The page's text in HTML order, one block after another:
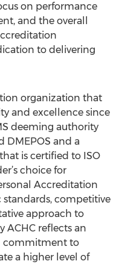
on performance
and the overall
to delivering
organization that
and excellence since
deeming authority
DMEPOS and a
is certified to ISO
choice for
Accreditation
standards, competitive
approach to
ACHC reflects an
commitment to
a higher level of